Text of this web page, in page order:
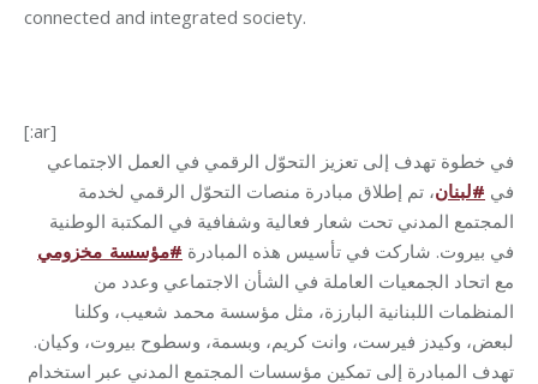
connected and integrated society.
[:ar]
في خطوة تهدف إلى تعزيز التحوّل الرقمي في العمل الاجتماعي
في #لبنان، تم إطلاق مبادرة منصات التحوّل الرقمي لخدمة
المجتمع المدني تحت شعار فعالية وشفافية في المكتبة الوطنية
في بيروت. شاركت في تأسيس هذه المبادرة #مؤسسة_مخزومي
مع اتحاد الجمعيات العاملة في الشأن الاجتماعي وعدد من
المنظمات اللبنانية البارزة، مثل مؤسسة محمد شعيب، وكلنا
لبعض، وكيدز فيرست، وانت كريم، وبسمة، وسطوح بيروت، وكيان.
تهدف المبادرة إلى تمكين مؤسسات المجتمع المدني عبر استخدام